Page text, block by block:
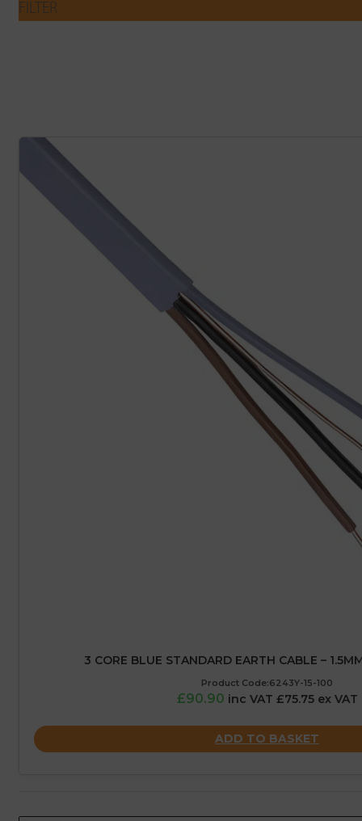
FILTER
3 CORE BLUE STANDARD EARTH CABLE –
Product Code:6243Y-15-100
£90.90 inc VAT £75.75 ex VAT
ADD TO BASKET